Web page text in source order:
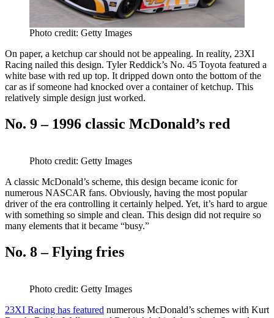
Photo credit: Getty Images
On paper, a ketchup car should not be appealing. In reality, 23XI
Racing nailed this design. Tyler Reddick’s No. 45 Toyota featured a
white base with red up top. It dripped down onto the bottom of the
car as if someone had knocked over a container of ketchup. This
relatively simple design just worked.
No. 9 – 1996 classic McDonald’s red
Photo credit: Getty Images
A classic McDonald’s scheme, this design became iconic for
numerous NASCAR fans. Obviously, having the most popular
driver of the era controlling it certainly helped. Yet, it’s hard to argue
with something so simple and clean. This design did not require so
many elements that it became “busy.”
No. 8 – Flying fries
Photo credit: Getty Images
23XI Racing has featured numerous McDonald’s schemes with Kurt